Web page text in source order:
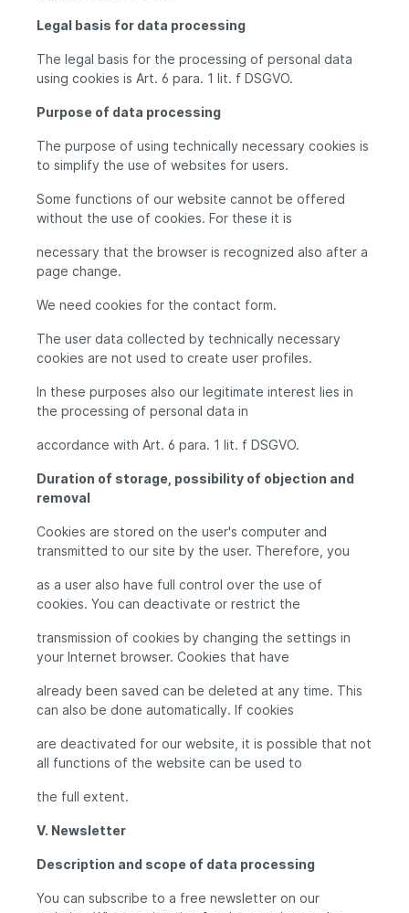
Legal basis for data processing
The legal basis for the processing of personal data
using cookies is Art. 6 para. 1 lit. f DSGVO.
Purpose of data processing
The purpose of using technically necessary cookies is
to simplify the use of websites for users.
Some functions of our website cannot be offered
without the use of cookies. For these it is
necessary that the browser is recognized also after a
page change.
We need cookies for the contact form.
The user data collected by technically necessary
cookies are not used to create user profiles.
In these purposes also our legitimate interest lies in
the processing of personal data in
accordance with Art. 6 para. 1 lit. f DSGVO.
Duration of storage, possibility of objection and
removal
Cookies are stored on the user's computer and
transmitted to our site by the user. Therefore, you
as a user also have full control over the use of
cookies. You can deactivate or restrict the
transmission of cookies by changing the settings in
your Internet browser. Cookies that have
already been saved can be deleted at any time. This
can also be done automatically. If cookies
are deactivated for our website, it is possible that not
all functions of the website can be used to
the full extent.
V. Newsletter
Description and scope of data processing
You can subscribe to a free newsletter on our